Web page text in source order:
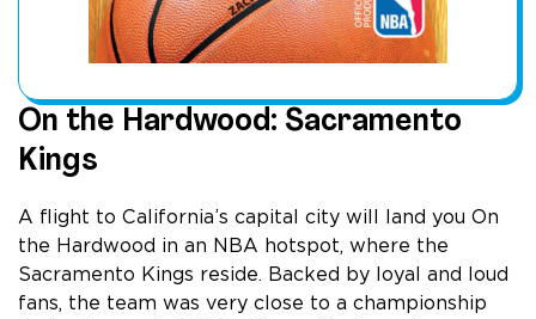
On the Hardwood: Sacramento
Kings
A flight to California’s capital city will land you On
the Hardwood in an NBA hotspot, where the
Sacramento Kings reside. Backed by loyal and loud
fans, the team was very close to a championship